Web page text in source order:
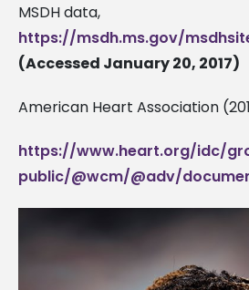
MSDH data,
https://msdh.ms.gov/
(Accessed January 20, 2017)
American Heart Association
https://www.heart.org/idc/
public/@wcm/@adv/